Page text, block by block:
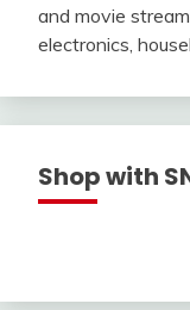
and movie
electronics,
Shop with